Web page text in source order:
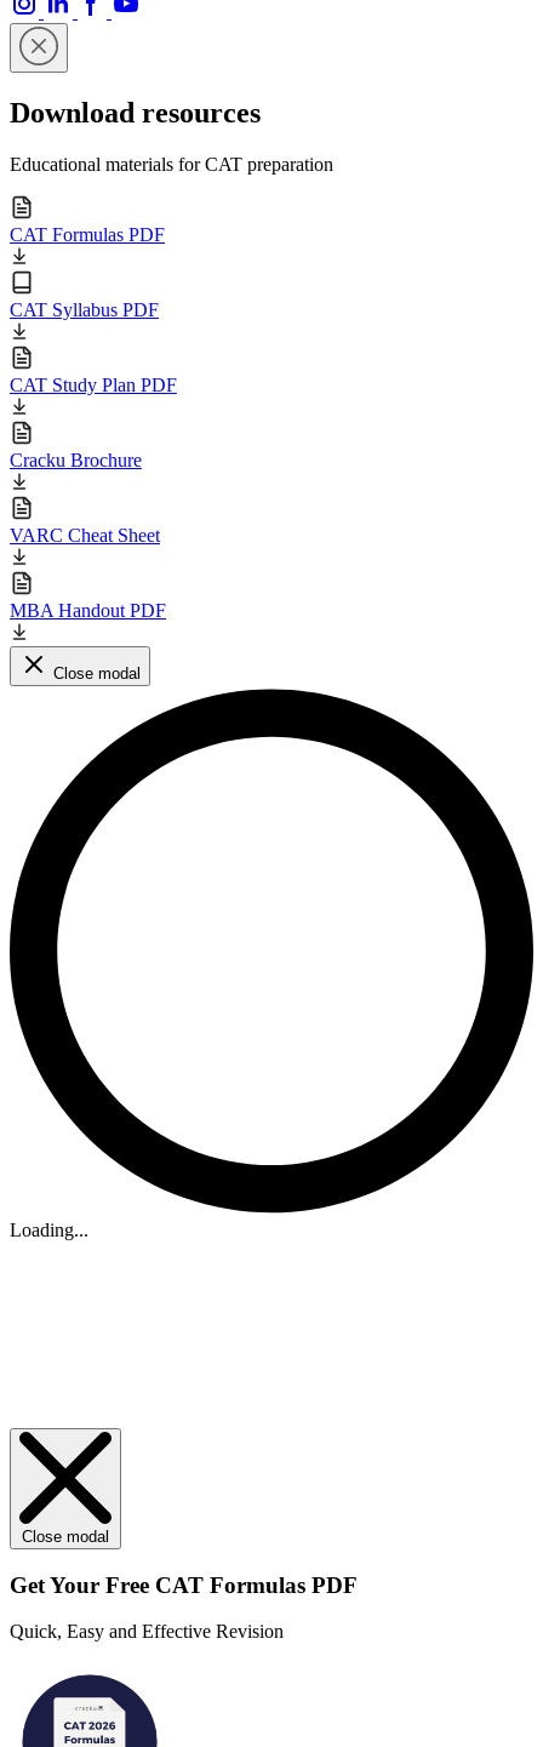
Download resources
Educational materials for CAT preparation
CAT Formulas PDF
CAT Syllabus PDF
CAT Study Plan PDF
Cracku Brochure
VARC Cheat Sheet
MBA Handout PDF
Close modal
Loading...
Close modal
Get Your Free CAT Formulas PDF
Quick, Easy and Effective Revision